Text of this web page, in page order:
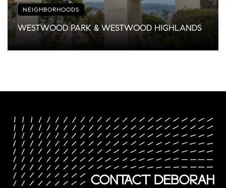
NEIGHBORHOODS
WESTWOOD PARK & WESTWOOD HIGHLANDS